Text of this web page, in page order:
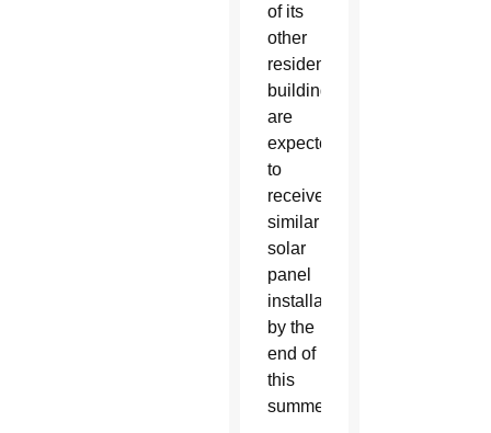
of its
other
residential
buildings
are
expected
to
receive
similar
solar
panel
installations
by the
end of
this
summer.